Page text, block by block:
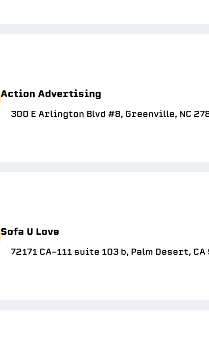
Action Advertising
300 E Arlington Blvd #8, Greenville, NC
Sofa U Love
72171 CA-111 suite 103 b, Palm Desert, CA